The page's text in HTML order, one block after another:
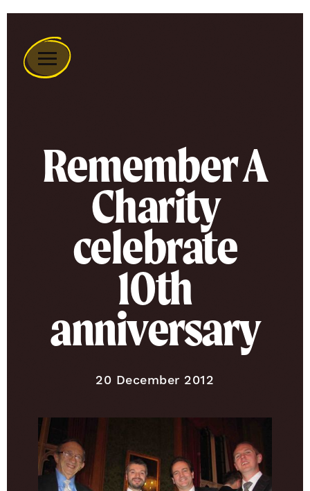
Remember
Remember A
Charity
celebrate
10th
anniversary
Published on
20 December 2012